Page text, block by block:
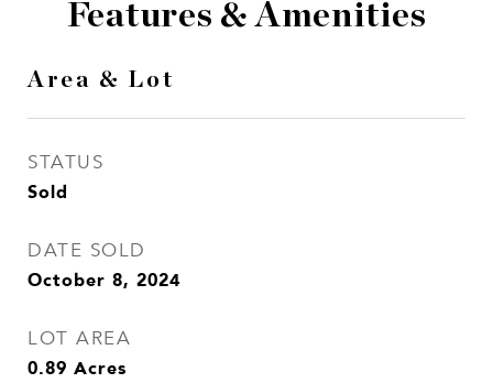
Features & Amenities
Area & Lot
STATUS
Sold
DATE SOLD
October 8, 2024
LOT AREA
0.89 Acres